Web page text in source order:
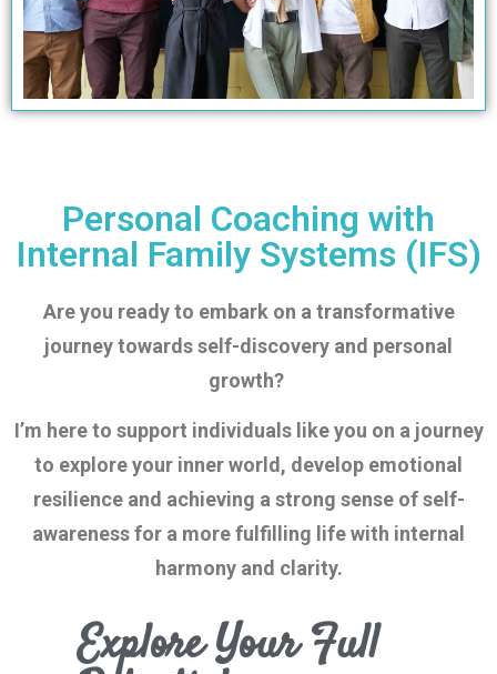
Personal Coaching with
Internal Family Systems (IFS)
Are you ready to embark on a transformative
journey towards self-discovery and personal
growth?
I’m here to support individuals like you on a journey
to explore your innerworld, develop emotional
resilience and achieving a strong sense of self-
awareness for a more fulfilling life with internal
harmony and clarity.
Explore Your Full